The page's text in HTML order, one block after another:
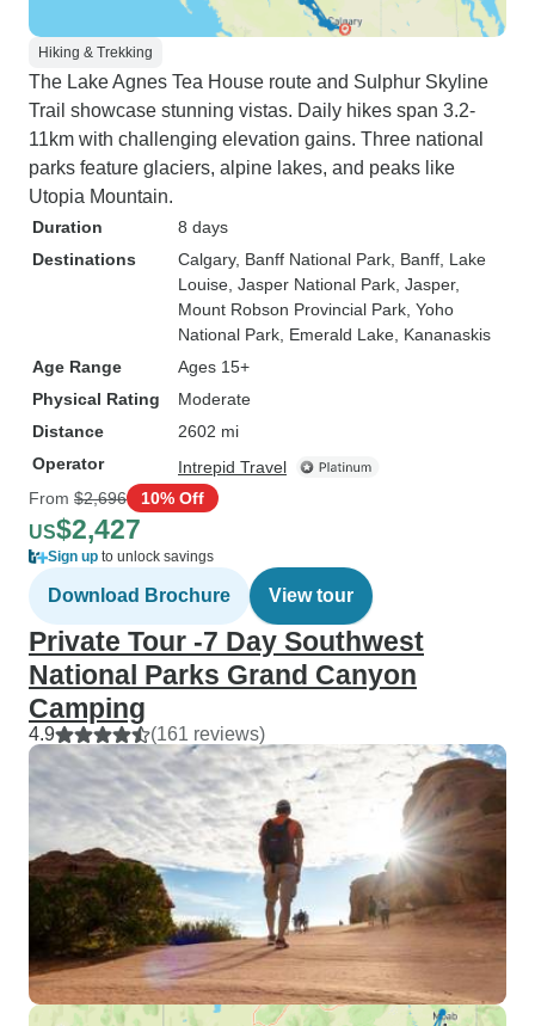
Hiking & Trekking
The Lake Agnes Tea House route and Sulphur Skyline
Trail showcase stunning vistas. Daily hikes span 3.2-
11km with challenging elevation gains. Three national
parks feature glaciers, alpine lakes, and peaks like
Utopia Mountain.
Duration
8 days
Destinations
Calgary, Banff National Park , Banff , Lake
Louise , Jasper National Park , Jasper,
Mount Robson Provincial Park , Yoho
National Park , Emerald Lake , Kananaskis
Age Range
Ages 15+
Physical Rating
Moderate
Distance
2602 mi
Operator
Intrepid Travel
From $2,696 10% Off
US$2,427
Sign up to unlock savings
Download Brochure View tour
Private Tour -7 Day Southwest
National Parks Grand Canyon
Camping
4.9 (161 reviews)